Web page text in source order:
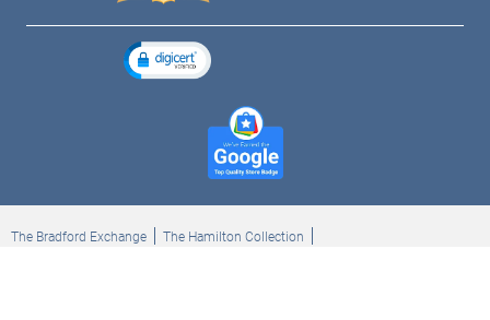
The Bradford Exchange
The Hamilton Collection